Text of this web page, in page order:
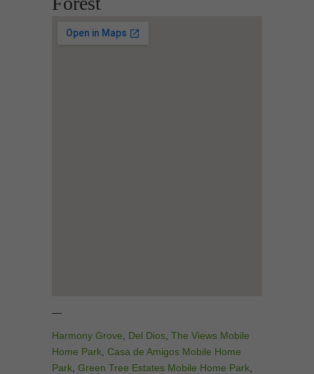
—
Harmony Grove Del Dios The Views Mobile
Home Park Casa de Amigos Mobile Home
Park Green Tree Estates Mobile Home Park